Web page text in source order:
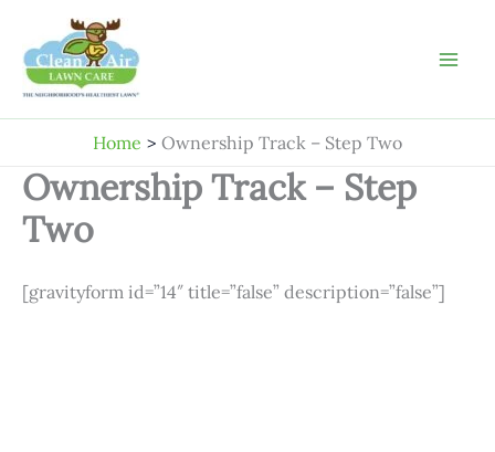
content
Home Ownership Track – Step Two
Ownership Track – Step
Two
[gravityform id=”14″ title=”false” description=”false”]